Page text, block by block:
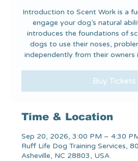
Introduction to Scent Work is a
engage your dog’s natural
introduces the foundations of
dogs to use their noses,
independently from their owners
Buy Tickets
Time & Location
Sep 20, 2026, 3:00 PM – 4:30
Ruff Life Dog Training Services,
Asheville, NC 28803, USA